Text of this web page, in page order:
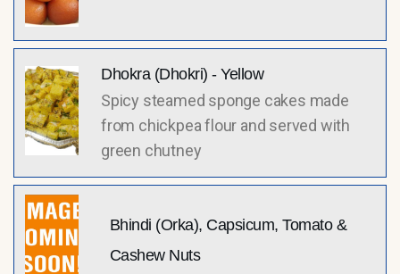
Dhokra (Dhokri) - Yellow
Spicy steamed sponge cakes made
from chickpea flour and served with
green chutney
Bhindi (Orka), Capsicum, Tomato &
Cashew Nuts